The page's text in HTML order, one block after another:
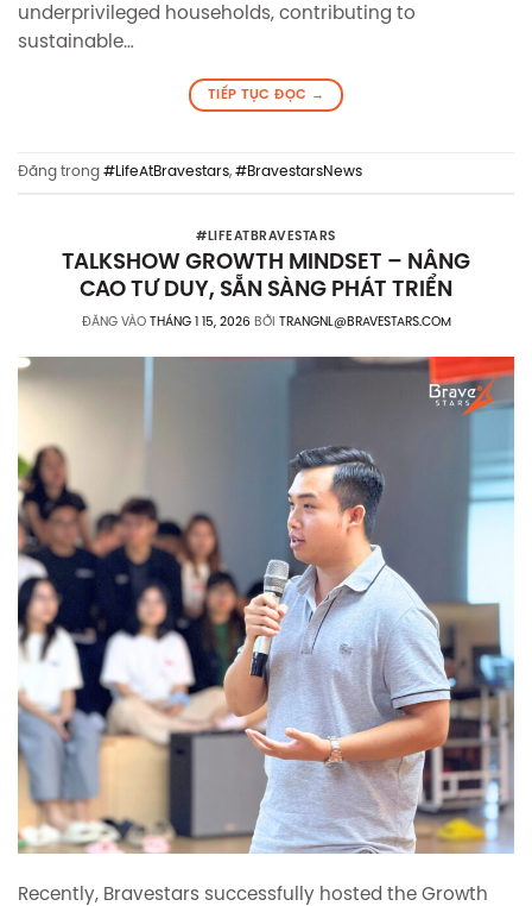
underprivileged households, contributing to
sustainable…
TIẾP TỤC ĐỌC →
Đăng trong #LifeAtBravestars, #BravestarsNews
#LIFEATBRAVESTARS
TALKSHOW GROWTH MINDSET – NÂNG
CAO TƯ DUY, SẴN SÀNG PHÁT TRIỂN
ĐĂNG VÀO THÁNG 1 15, 2026 BỞI TRANGNL@BRAVESTARS.COM
Recently, Bravestars successfully hosted the Growth